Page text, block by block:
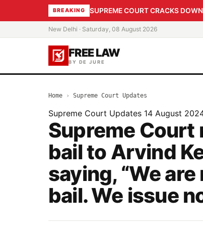
BREAKING SUPREME COURT CRACKS
New Delhi · Saturday, 08 August 2026
FREE LAW
BY DE JURE
Home › Supreme Court Updates
Supreme Court Updates 14 August
Supreme
bail to Arvind
saying, “We
bail. We issue